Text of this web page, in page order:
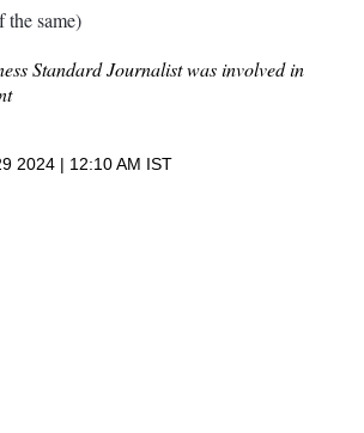
the same)
Standard Journalist was involved in
2024 | 12:10 AM IST